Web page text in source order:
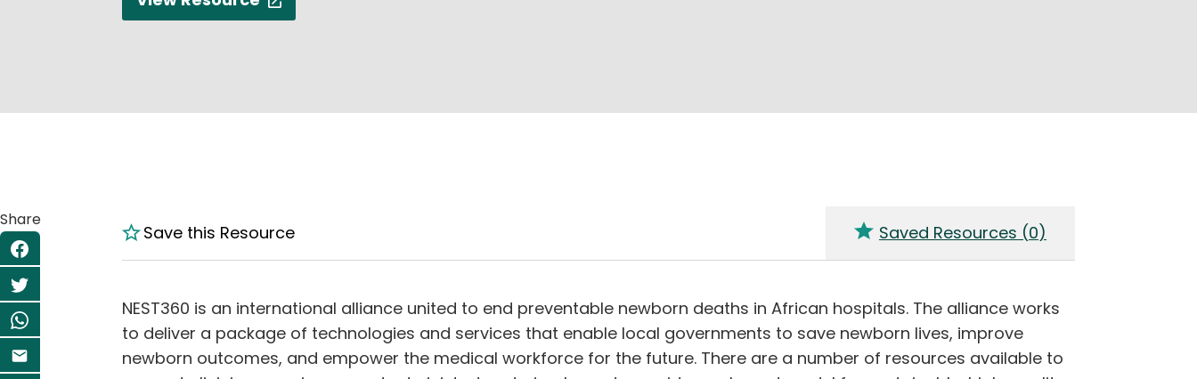
Share
Save this Resource Saved Resources (0)
NEST360 is an international alliance united to end preventable newborn deaths in African hospitals. The alliance works
to deliver a package of technologies and services that enable local governments to save newborn lives, improve
newborn outcomes, and empower the medical workforce for the future. There are a number of resources available to